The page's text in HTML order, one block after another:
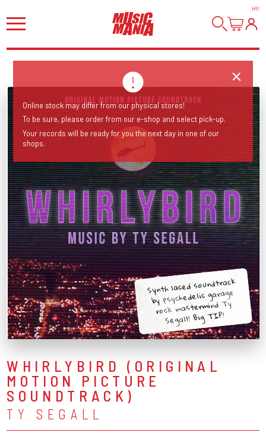
HI!
Synth laced soundtrack
by psychedelic garage
rock mastermind Ty
Segall! Big TIP!
WHIRLYBIRD (ORIGINAL
MOTION PICTURE
SOUNDTRACK)
TY SEGALL
Online stock may differ from our physical stores!
To be sure, please order from our e-shop and select pick-up.
Your records will be ready for you the next day in one of our
shops.